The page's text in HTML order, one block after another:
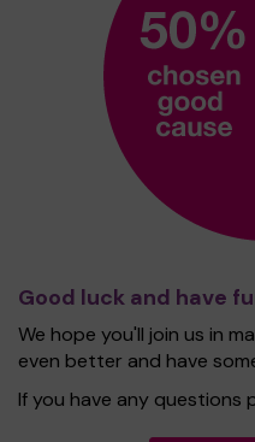
Good luck and have
We hope you'll join us in
even better and have
If you have any questions